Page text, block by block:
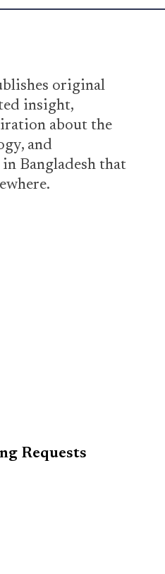
original
insight,
about the
and
Bangladesh that
Requests